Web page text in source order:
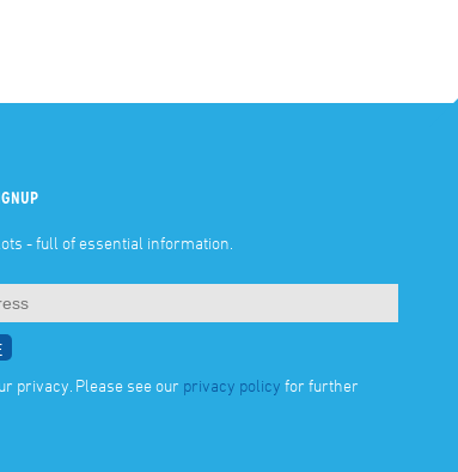
- full of essential information.
privacy. Please see our privacy policy for further